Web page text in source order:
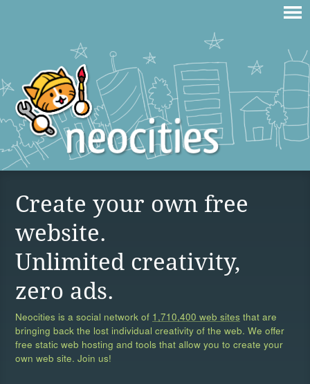
Create your own free
website.
Unlimited creativity,
zero ads.
Neocities is a social network of 1,710,400 web sites that are
bringing back the lost individual creativity of the web. We offer
free static web hosting and tools that allow you to create your
own web site. Join us!